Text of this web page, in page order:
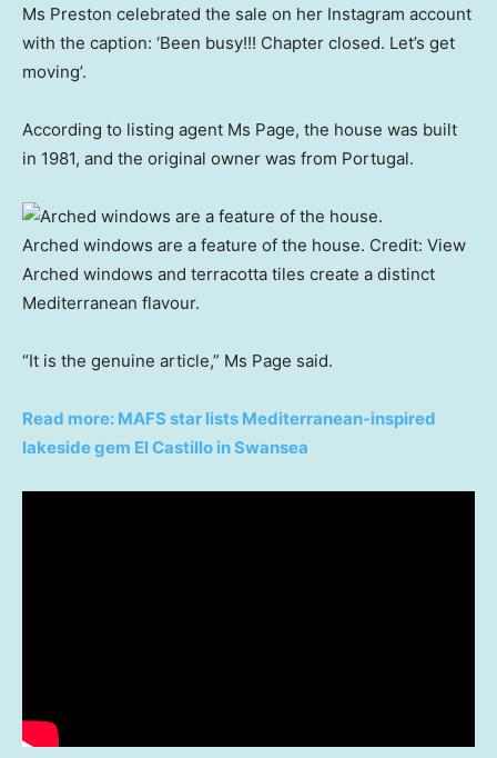
Ms Preston celebrated the sale on her Instagram account
with the caption: ‘Been busy!!! Chapter closed. Let’s get
moving’.
According to listing agent Ms Page, the house was built
in 1981, and the original owner was from Portugal.
Arched windows are a feature of the house. Credit: View
Arched windows and terracotta tiles create a distinct
Mediterranean flavour.
“It is the genuine article,” Ms Page said.
Read more: MAFS star lists Mediterranean-inspired
lakeside gem El Castillo in Swansea